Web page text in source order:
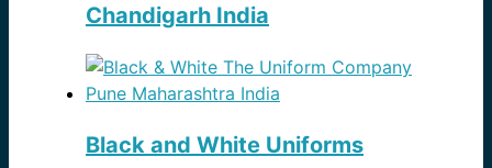
Chandigarh India
Black and White Uniforms